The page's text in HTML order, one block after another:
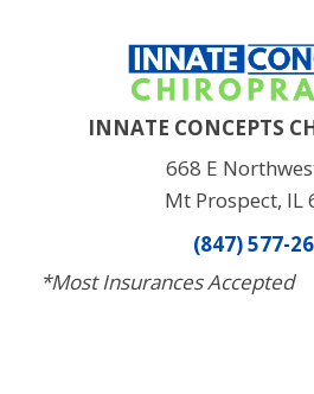
INNATE CONCEPTS
668 E
Mt Prospect, IL
(847) 577-
*Most Insurances Accepted